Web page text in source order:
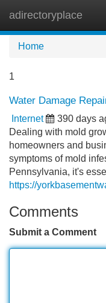
adirectoryplace
Home
1
Water Damage
Internet 390 days
Dealing with mold
homeowners and
symptoms of mold
Pennsylvania, it's
https://
Comments
Submit a Comment